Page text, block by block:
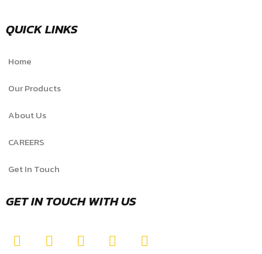
QUICK LINKS
Home
Our Products
About Us
CAREERS
Get In Touch
GET IN TOUCH WITH US